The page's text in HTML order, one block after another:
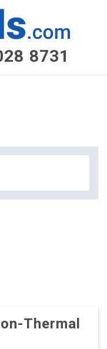
8731
Thermal